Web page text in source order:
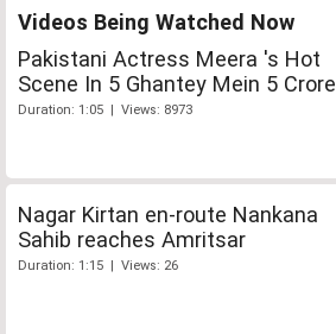
Videos Being Watched Now
Pakistani Actress Meera 's Hot
Scene In 5 Ghantey Mein 5 Crore
Duration: 1:05 | Views: 8973
Nagar Kirtan en-route Nankana
Sahib reaches Amritsar
Duration: 1:15 | Views: 26